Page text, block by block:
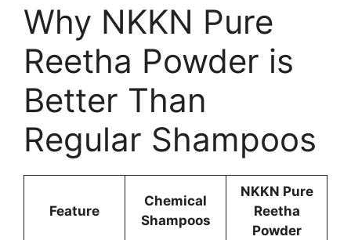
Why NKKN Pure
Reetha Powder is
Better Than
Regular Shampoos
Feature
Chemical
Shampoos
NKKN Pure
Reetha
Powder